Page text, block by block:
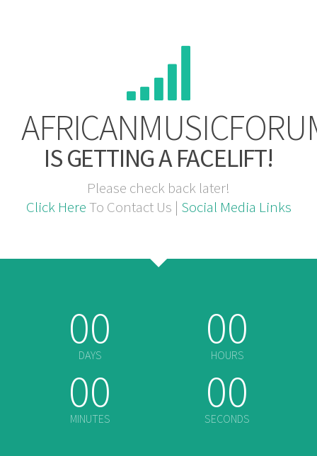
IS GETTING A FACELIFT!
Please check back later!
Click HereTo Contact Us | Social Media Links
00
DAYS 00
HOURS
00
MINUTES 00
SECONDS